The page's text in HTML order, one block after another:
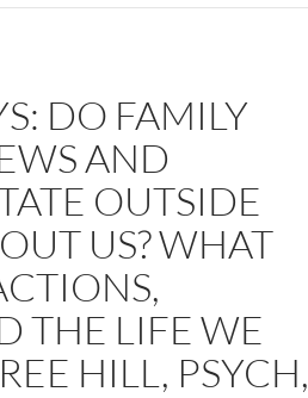
DO FAMILY
AND
OUTSIDE
US? WHAT
THE LIFE WE
HILL, PSYCH,